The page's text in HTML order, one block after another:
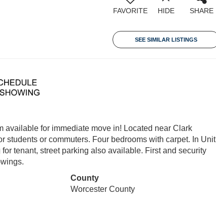
FAVORITE HIDE SHARE
SEE SIMILAR LISTINGS
for immediate move in! Located near Clark
or commuters. Four bedrooms with carpet. In Unit
tenant, street parking also available. First and security
County
Worcester County